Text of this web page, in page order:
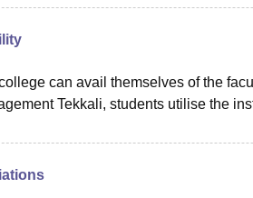
can avail themselves of the
Tekkali, students utilise the